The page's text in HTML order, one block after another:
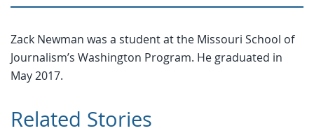
Zack Newman was a student at the Missouri School of
Journalism’s Washington Program. He graduated in
May 2017.
Related Stories